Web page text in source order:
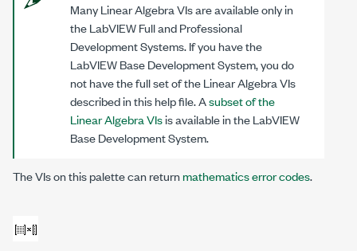
Many Linear Algebra VIs are available only in
the LabVIEW Full and Professional
Development Systems. If you have the
LabVIEW Base Development System, you do
not have the full set of the Linear Algebra VIs
described in this help file. Asubset of the
Linear Algebra VIsis available in the LabVIEW
Base Development System.
The VIs on this palette can returnmathematics error codes.